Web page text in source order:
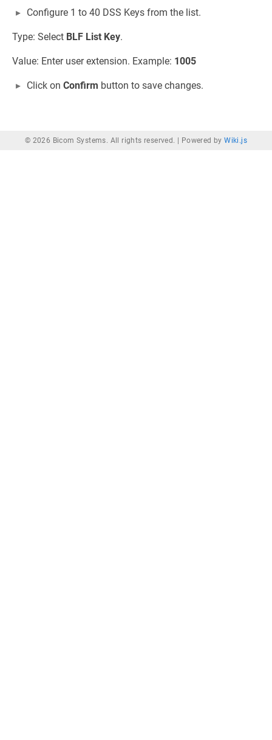
Configure 1 to 40 DSS Keys from the list.
Type: Select BLF List Key.
Value: Enter user extension. Example: 1005
Click on Confirm button to save changes.
© 2026 Bicom Systems. All rights reserved. | Powered byWiki.js